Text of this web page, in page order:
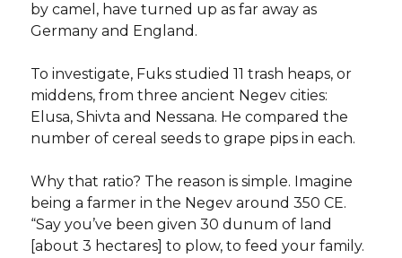
by camel, have turned up as far away as
Germany and England.
To investigate, Fuks studied 11 trash heaps, or
middens, from three ancient Negev cities:
Elusa, Shivta and Nessana. He compared the
number of cereal seeds to grape pips in each.
Why that ratio? The reason is simple. Imagine
being a farmer in the Negev around 350 CE.
“Say you’ve been given 30 dunum of land
[about 3 hectares] to plow, to feed your family.